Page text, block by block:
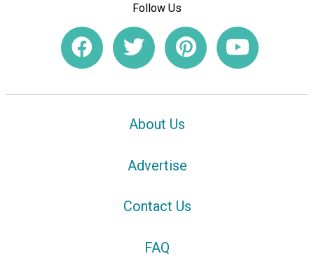
Follow Us
About Us
Advertise
Contact Us
FAQ